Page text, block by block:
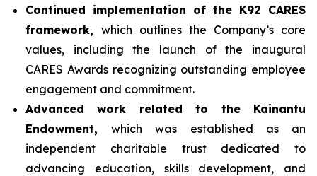
Continued implementation of the K92 CARES
framework, which outlines the Company’s core
values, including the launch of the inaugural
CARES Awards recognizing outstanding employee
engagement and commitment.
Advanced work related to the Kainantu
Endowment,which was established as an
independent charitable trust dedicated to
advancing education, skills development, and